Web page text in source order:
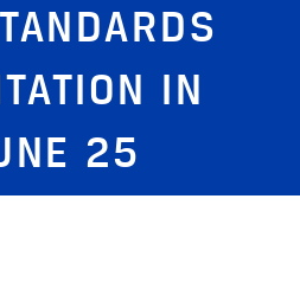
IN
25